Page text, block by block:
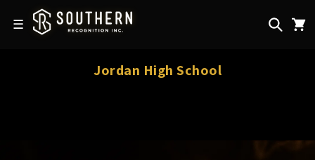
Skip to
content
☰
C
Jordan High School